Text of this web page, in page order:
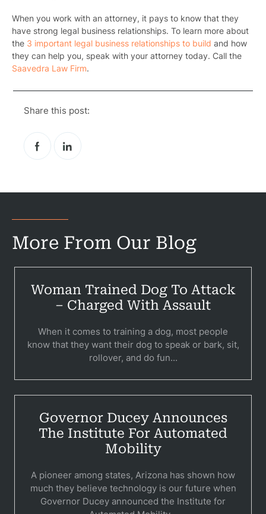
When you work with an attorney, it pays to know that they
have strong legal business relationships. To learn more about
the 3 important legal business relationships to build and how
they can help you, speak with your attorney today. Call the
Saavedra Law Firm.
Share this post:
More From Our Blog
Woman Trained Dog To Attack
– Charged With Assault
When it comes to training a dog, most people
know that they want their dog to speak or bark, sit,
rollover, and do fun...
Governor Ducey Announces
The Institute For Automated
Mobility
A pioneer among states, Arizona has shown how
much they believe technology is our future when
Governor Ducey announced the Institute for